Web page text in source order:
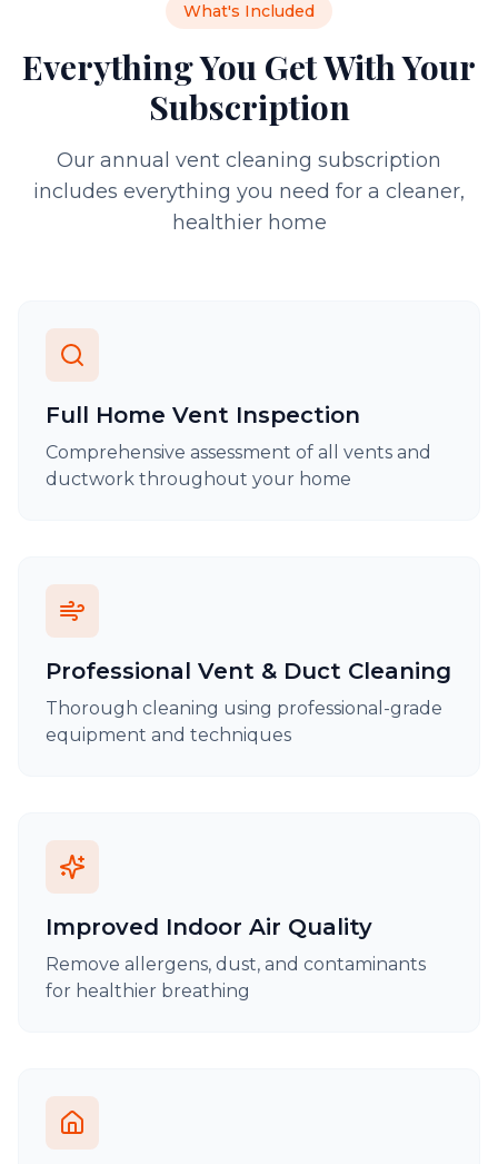
What's Included
Everything You Get With Your
Subscription
Our annual vent cleaning subscription
includes everything you need for a cleaner,
healthier home
Full Home Vent Inspection
Comprehensive assessment of all vents and
ductwork throughout your home
Professional Vent & Duct Cleaning
Thorough cleaning using professional-grade
equipment and techniques
Improved Indoor Air Quality
Remove allergens, dust, and contaminants
for healthier breathing